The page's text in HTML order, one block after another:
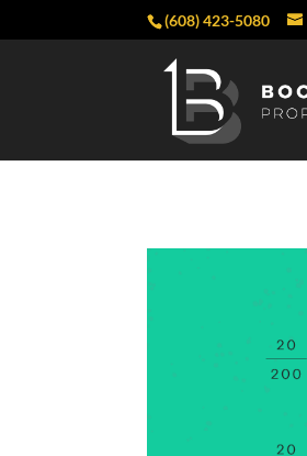
(608) 423-5080